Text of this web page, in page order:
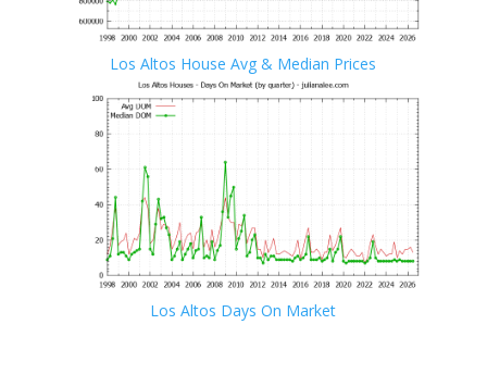
Los Altos House Avg & Median Prices
Los Altos Days On Market